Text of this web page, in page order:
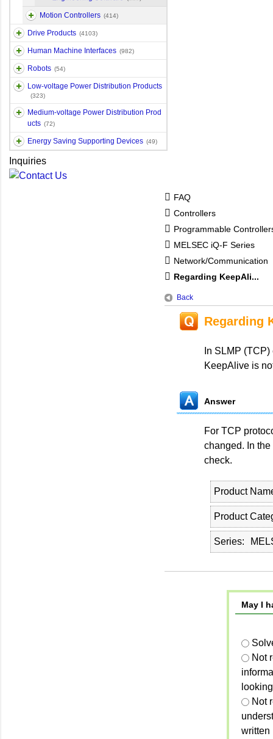
Motion Controllers (414)
Drive Products (4103)
Human Machine Interfaces (982)
Robots (54)
Low-voltage Power Distribution Products
(323)
Medium-voltage Power Distribution Prod
ucts (72)
Energy Saving Supporting Devices (49)
Inquiries
FAQ
Controllers
Programmable
MELSEC iQ-F Series
Network/Communication
Regarding KeepAli...
Back
Regarding
In SLMP
KeepAlive is
Answer
For TCP
changed. In
check.
Product
Product
Series
May I
Not
Not
written